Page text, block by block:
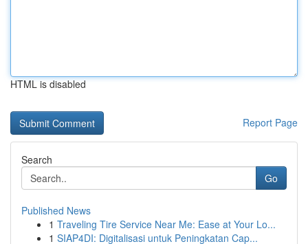
HTML is disabled
Report Page
Search
Go
Published News
1 Traveling Tire Service Near Me: Ease at Your Lo...
1 SIAP4DI: Digitalisasi untuk Peningkatan Cap...